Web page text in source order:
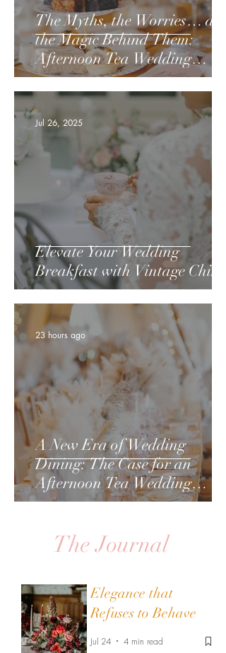
The Myths, the Worries… and
the Magic Behind Them:
Afternoon Tea Wedding
Breakfasts:
Elevate Your Wedding
Breakfast with Vintage China
Jul 26, 2025
A New Era of Wedding
Dining: The Case for an
Afternoon Tea Wedding
Breakfast
23 hours ago
The Journal
Elegance that
Refuses to Behave
Jul 24 4 min read